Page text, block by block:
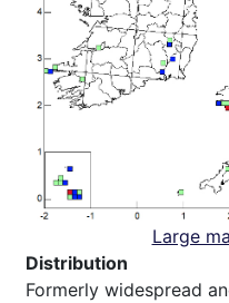
Large
Distribution
Formerly widespread